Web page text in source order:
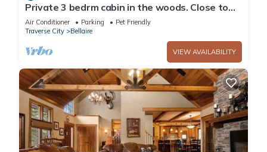
Private 3 bedrm cabin in the woods. Close to
lakes. Summer fun! Bon fire pit
Air Conditioner Parking
Pet Friendly
Traverse City
Bellaire
VIEW AVAILABILITY